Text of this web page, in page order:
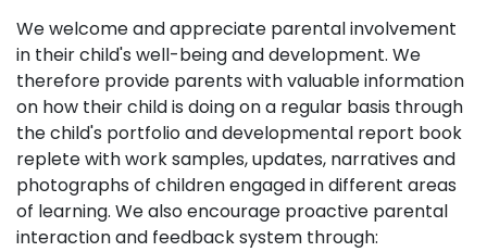
We welcome and appreciate parental involvement
in their child's well-being and development. We
therefore provide parents with valuable information
on how their child is doing on a regular basis through
the child's portfolio and developmental report book
replete with work samples, updates, narratives and
photographs of children engaged in different areas
of learning. We also encourage proactive parental
interaction and feedback system through: